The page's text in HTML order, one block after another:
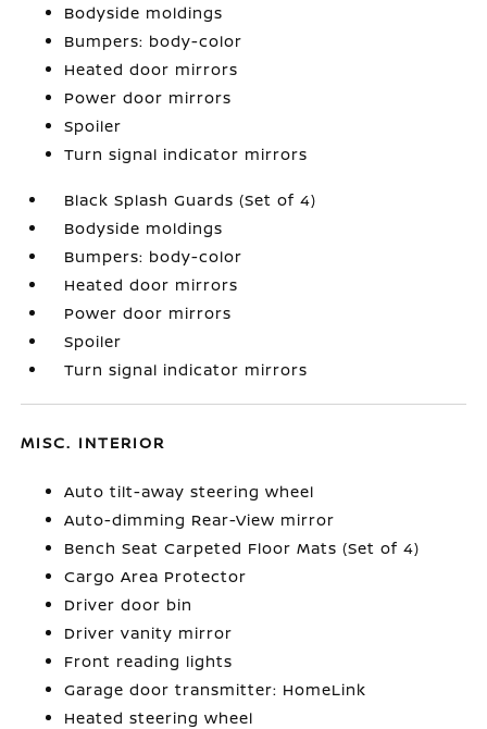
Bodyside moldings
Bumpers: body-color
Heated door mirrors
Power door mirrors
Spoiler
Turn signal indicator mirrors
Black Splash Guards (Set of 4)
Bodyside moldings
Bumpers: body-color
Heated door mirrors
Power door mirrors
Spoiler
Turn signal indicator mirrors
MISC. INTERIOR
Auto tilt-away steering wheel
Auto-dimming Rear-View mirror
Bench Seat Carpeted Floor Mats (Set of 4)
Cargo Area Protector
Driver door bin
Driver vanity mirror
Front reading lights
Garage door transmitter: HomeLink
Heated steering wheel